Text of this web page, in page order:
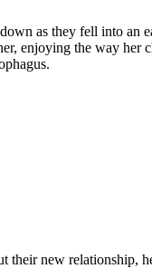
as they fell into an
enjoying the way her
new relationship,